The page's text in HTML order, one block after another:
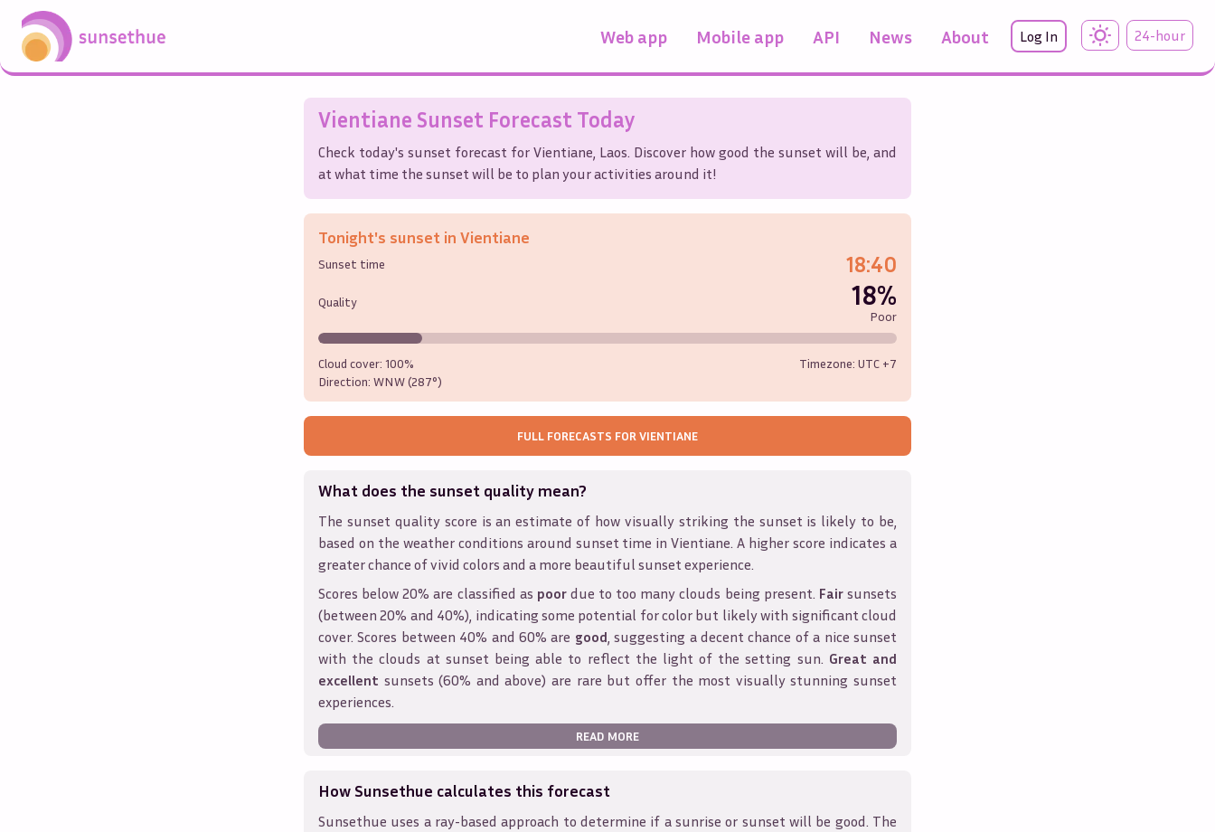
Web app Mobile app API News About Log In 24-hour
Vientiane Sunset Forecast Today
Check today's sunset forecast for Vientiane Laos. Discover how good the sunset will be, and
at what time the sunset will be to plan your activities around it!
Tonight's sunset in Vientiane
Sunset time 18:40
Quality 18%
Poor
Cloud cover: 100%
Direction: WNW (287°)
Timezone: UTC +7
FULL FORECASTS FOR VIENTIANE
What does the sunset quality mean?
The sunset quality score is an estimate of how visually striking the sunset is likely to be,
based on the weather conditions around sunset time inVientiane. A higher score indicates a
greater chance of vivid colors and a more beautiful sunset experience.
Scores below 20% are classified as poordue to too many clouds being present. Fairsunsets
(between 20% and 40%), indicating some potential for color but likely with significant cloud
cover. Scores between 40% and 60% are good , suggesting a decent chance of a nice sunset
with the clouds at sunset being able to reflect the light of the setting sun. Great and
excellent sunsets (60% and above) are rare but offer the most visually stunning sunset
experiences.
READ MORE
How Sunsethue calculates this forecast
Sunsethue uses a ray-based approach to determine if a sunrise or sunset will be good. The